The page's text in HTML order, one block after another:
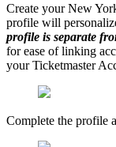
Create your New
profile will
profile is separate
for ease of linking
your Ticketmaster
Complete the profile